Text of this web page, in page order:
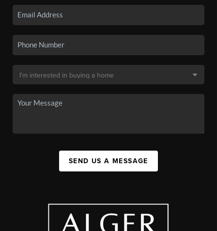
SEND US A MESSAGE